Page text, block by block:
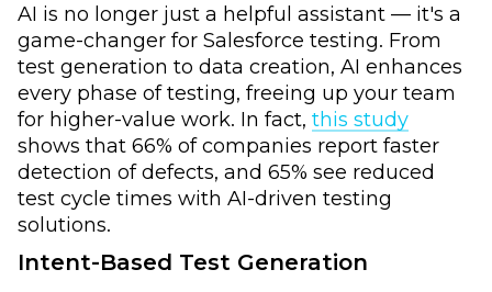
AI is no longer just a helpful assistant — it's a
game-changer for Salesforce testing. From
test generation to data creation, AI enhances
every phase of testing, freeing up your team
for higher-value work. In fact, this study
shows that 66% of companies report faster
detection of defects, and 65% see reduced
test cycle times with AI-driven testing
solutions.
Intent-Based Test Generation